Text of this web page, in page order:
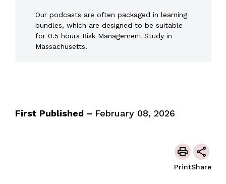
Our podcasts are often packaged in learning
bundles, which are designed to be suitable
for 0.5 hours Risk Management Study in
Massachusetts.
First Published – February 08, 2026
PrintShare